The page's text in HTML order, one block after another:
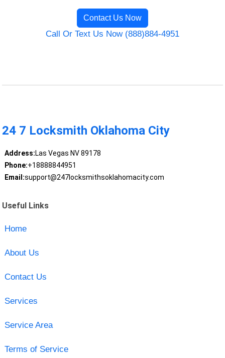
Contact Us Now
Call Or Text Us Now (888)884-4951
24 7 Locksmith Oklahoma City
Address:Las Vegas NV 89178
Phone:+18888844951
Email:support@247locksmithsoklahomacity.com
Useful Links
Home
About Us
Contact Us
Services
Service Area
Terms of Service